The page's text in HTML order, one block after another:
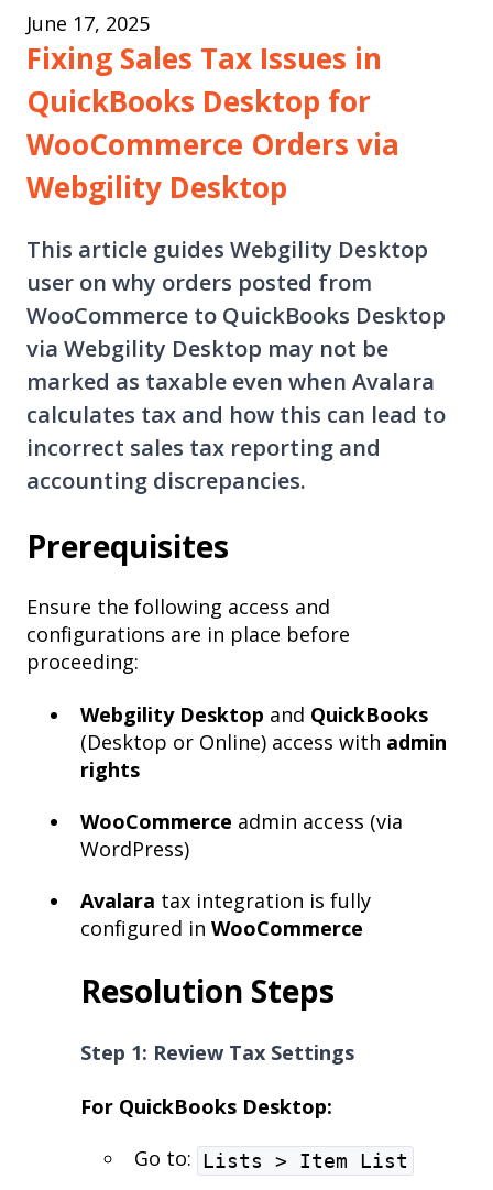
June 17, 2025
Fixing Sales Tax Issues in
QuickBooks Desktop for
WooCommerce Orders via
Webgility Desktop
This article guides Webgility Desktop
user on why orders posted from
WooCommerce to QuickBooks Desktop
via Webgility Desktop may not be
marked as taxable even when Avalara
calculates tax and how this can lead to
incorrect sales tax reporting and
accounting discrepancies.
Prerequisites
Ensure the following access and
configurations are in place before
proceeding:
Webgility Desktop and QuickBooks
(Desktop or Online) access with admin
rights
WooCommerce admin access (via
WordPress)
Avalara tax integration is fully
configured in WooCommerce
Resolution Steps
Step 1: Review Tax Settings
For QuickBooks Desktop:
Go to: Lists > Item List